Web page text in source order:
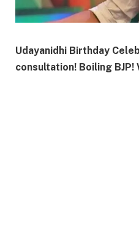
Udayanidhi Birthday
consultation! Boiling